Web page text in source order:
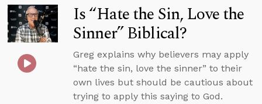
Is “Hate the Sin, Love the
Sinner” Biblical?
Greg explains why believers may apply
“hate the sin, love the sinner” to their
own lives but should be cautious about
trying to apply this saying to God.